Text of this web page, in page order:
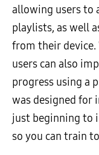
allowing users to
playlists, as well
from their device.
users can also
progress using a
was designed for
just beginning to
so you can train